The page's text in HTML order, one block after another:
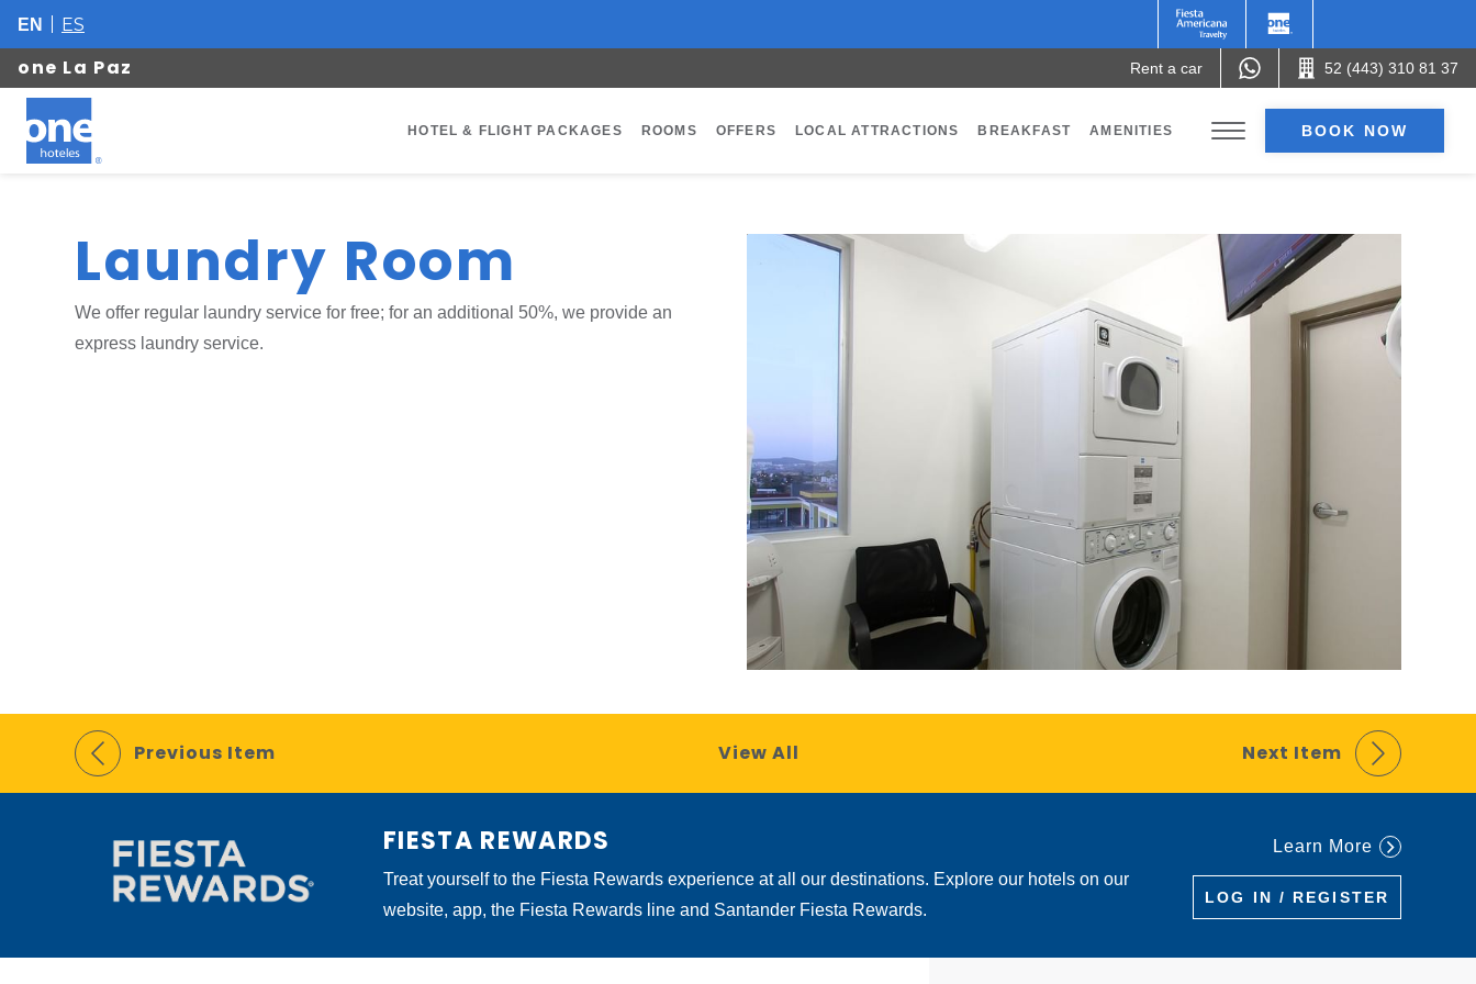
EN ES
one La Paz Rent a car 52 (443) 310 81 37
HOTEL & FLIGHT PACKAGES ROOMS OFFERS LOCAL ATTRACTIONS BREAKFAST AMENITIES BOOK NOW
Laundry Room
We offer regular laundry service for free; for an additional 50%, we provide an
express laundry service.
Previous Item View All Next Item
FIESTA REWARDS
Treat yourself to the Fiesta Rewards experience at all our destinations. Explore our hotels on our
website, app, the Fiesta Rewards line and Santander Fiesta Rewards.
Learn More
LOG IN / REGISTER